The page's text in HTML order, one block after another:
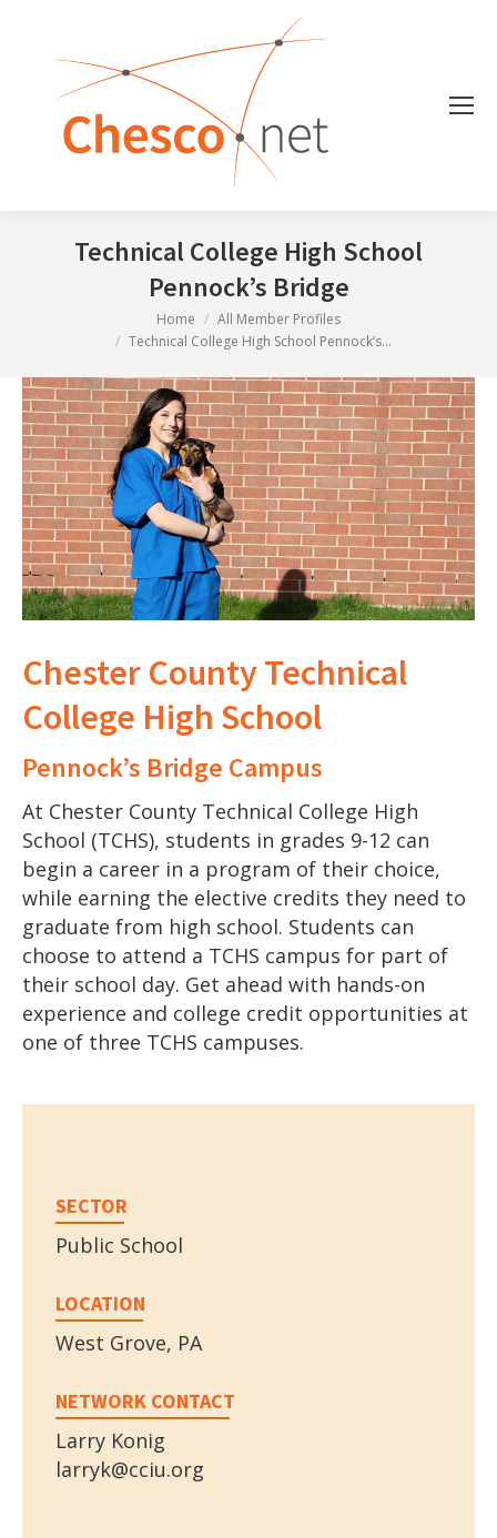
Technical College High School
Pennock’s Bridge
Home
All Member Profiles
Technical College High School Pennock’s…
Chester County Technical
College High School
Pennock’s Bridge Campus
At Chester County Technical College High
School (TCHS), students in grades 9-12 can
begin a career in a program of their choice,
while earning the elective credits they need to
graduate from high school. Students can
choose to attend a TCHS campus for part of
their school day. Get ahead with hands-on
experience and college credit opportunities at
one of three TCHS campuses.
SECTOR
Public School
LOCATION
West Grove, PA
NETWORK CONTACT
Larry Konig
larryk@cciu.org